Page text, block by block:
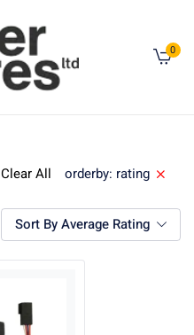
0
Clear All orderby: rating
Sort By Average Rating